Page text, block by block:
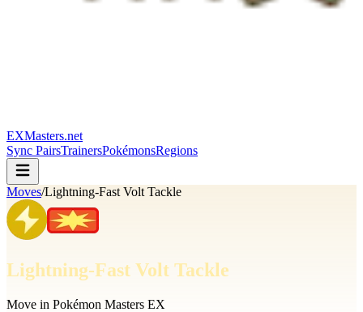
EXMasters.net
Sync PairsTrainersPokémonsRegions
Moves/Lightning-Fast Volt Tackle
Lightning-Fast Volt Tackle
Move in Pokémon Masters EX